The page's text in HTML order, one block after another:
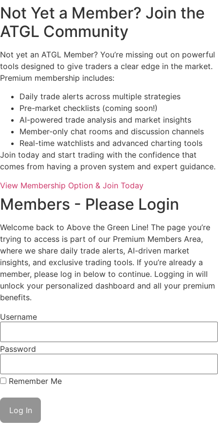
Not Yet a Member? Join the
ATGL Community
Not yet an ATGL Member? You’re missing out on powerful
tools designed to give traders a clear edge in the market.
Premium membership includes:
Daily trade alerts across multiple strategies
Pre-market checklists (coming soon!)
AI-powered trade analysis and market insights
Member-only chat rooms and discussion channels
Real-time watchlists and advanced charting tools
Join today and start trading with the confidence that
comes from having a proven system and expert guidance.
View Membership Option & Join Today
Members - Please Login
Welcome back to Above the Green Line! The page you’re
trying to access is part of our Premium Members Area,
where we share daily trade alerts, AI-driven market
insights, and exclusive trading tools. If you’re already a
member, please log in below to continue. Logging in will
unlock your personalized dashboard and all your premium
benefits.
Username
Password
Remember Me